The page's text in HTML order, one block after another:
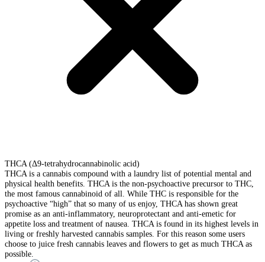
THCA (Δ9-tetrahydrocannabinolic acid)
THCA is a cannabis compound with a laundry list of potential mental and
physical health benefits. THCA is the non-psychoactive precursor to THC,
the most famous cannabinoid of all. While THC is responsible for the
psychoactive “high” that so many of us enjoy, THCA has shown great
promise as an anti-inflammatory, neuroprotectant and anti-emetic for
appetite loss and treatment of nausea. THCA is found in its highest levels in
living or freshly harvested cannabis samples. For this reason some users
choose to juice fresh cannabis leaves and flowers to get as much THCA as
possible.